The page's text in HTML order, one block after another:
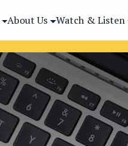
About Us Watch & Listen